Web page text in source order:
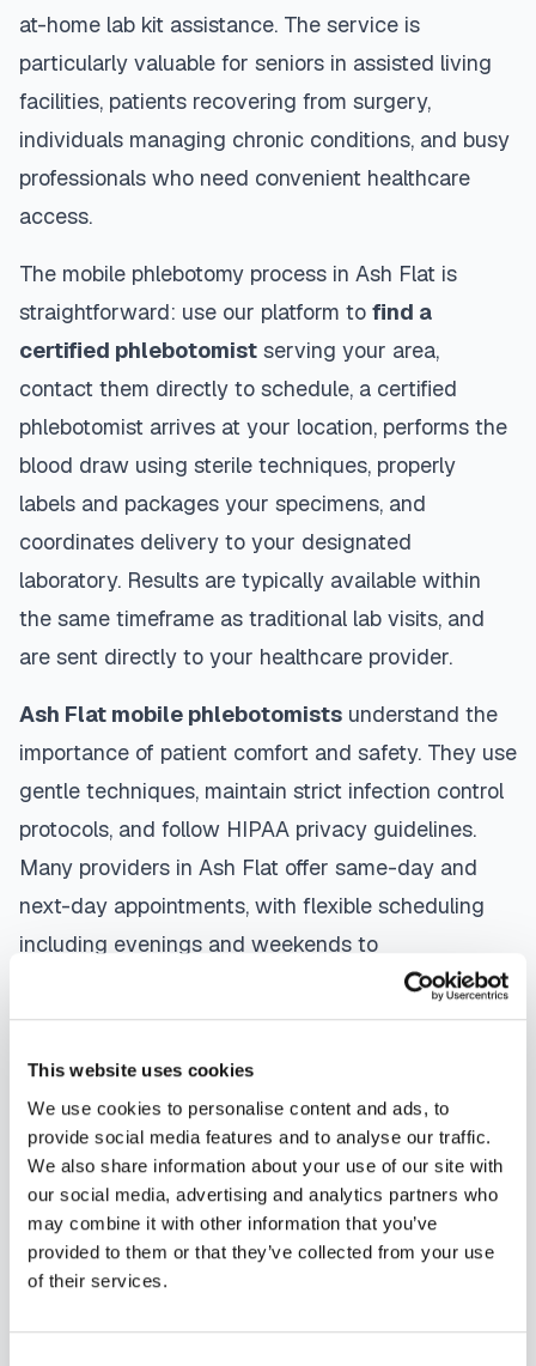
This website uses cookies
We use cookies to personalise content and ads, to
provide social media features and to analyse our traffic.
We also share information about your use of our site with
our social media, advertising and analytics partners who
may combine it with other information that you’ve
provided to them or that they’ve collected from your use
of their services.
at-home lab kit assistance. The service is
particularly valuable for seniors in assisted living
facilities, patients recovering from surgery,
individuals managing chronic conditions, and busy
professionals who need convenient healthcare
access.
The mobile phlebotomy process in Ash Flat is
straightforward: use our platform to find a
certified phlebotomist serving your area,
contact them directly to schedule, a certified
phlebotomist arrives at your location, performs the
blood draw using sterile techniques, properly
labels and packages your specimens, and
coordinates delivery to your designated
laboratory. Results are typically available within
the same timeframe as traditional lab visits, and
are sent directly to your healthcare provider.
Ash Flat mobile phlebotomists understand the
importance of patient comfort and safety. They use
gentle techniques, maintain strict infection control
protocols, and follow HIPAA privacy guidelines.
Many providers in Ash Flat offer same-day and
next-day appointments, with flexible scheduling
including evenings and weekends to
collection, a healthcare organization needing
scalable phlebotomy staffing, or an employer
running wellness programs, mobile phlebotomy
services inAsh Flat,ARprovide reliable,
professional specimen collection that fits your
needs. Use our platform to find certified